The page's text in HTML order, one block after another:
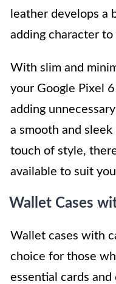
leather develops a
adding character
With slim and
your Google Pixel
adding
a smooth and
touch of style,
available to suit
Wallet Cases
Wallet cases with
choice for those
essential cards